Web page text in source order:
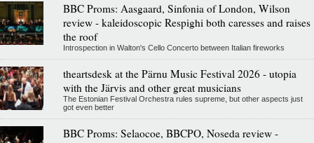
BBC Proms: Aasgaard, Sinfonia of London, Wilson
review - kaleidoscopic Respighi both caresses and raises
the roof
Introspection in Walton's Cello Concerto between Italian fireworks
theartsdesk at the Pärnu Music Festival 2026 - utopia
with the Järvis and other great musicians
The Estonian Festival Orchestra rules supreme, but other aspects just
got even better
BBC Proms: Selaocoe, BBCPO, Noseda review -